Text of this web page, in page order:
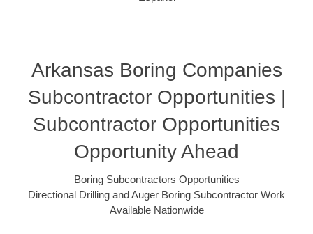
Arkansas Boring Companies
Subcontractor Opportunities |
Subcontractor Opportunities
Opportunity Ahead
Boring Subcontractors Opportunities
Directional Drilling and Auger Boring Subcontractor Work
Available Nationwide